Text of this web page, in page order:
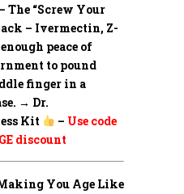
The “Screw Your
– Ivermectin, Z-
peace of
to pound
finger in a
→ Dr.
Kit
– Use code
discount
You Age Like